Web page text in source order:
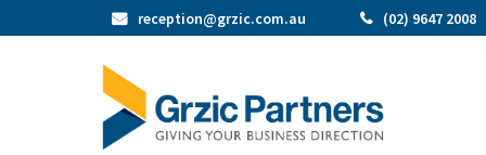
(02) 9647 2008
reception@grzic.com.au